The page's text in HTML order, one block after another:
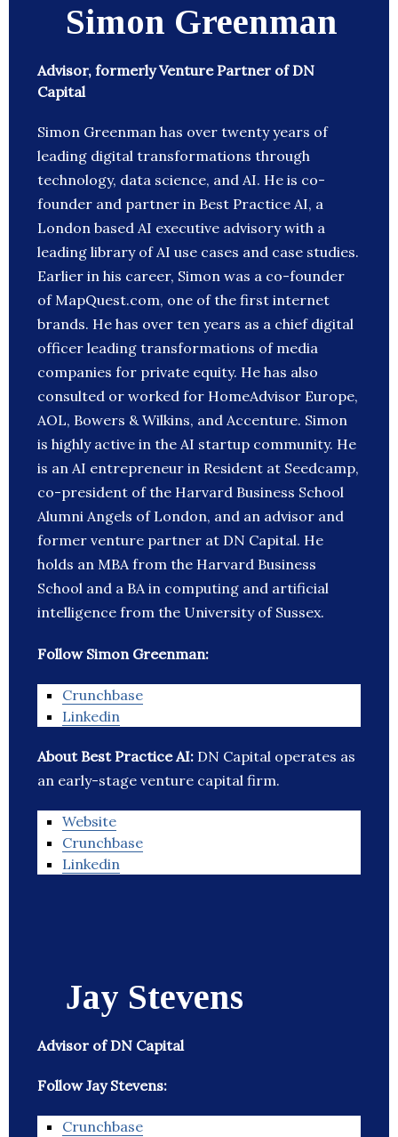
Simon Greenman
Advisor, formerly Venture Partner of DN
Capital
Simon Greenman has over twenty years of
leading digital transformations through
technology, data science, and AI. He is co-
founder and partner in Best Practice AI, a
London based AI executive advisory with a
leading library of AI use cases and case studies.
Earlier in his career, Simon was a co-founder
of MapQuest.com, one of the first internet
brands. He has over ten years as a chief digital
officer leading transformations of media
companies for private equity. He has also
consulted or worked for HomeAdvisor Europe,
AOL, Bowers & Wilkins, and Accenture. Simon
is highly active in the AI startup community. He
is an AI entrepreneur in Resident at Seedcamp,
co-president of the Harvard Business School
Alumni Angels of London, and an advisor and
former venture partner at DN Capital. He
holds an MBA from the Harvard Business
School and a BA in computing and artificial
intelligence from the University of Sussex.
Follow Simon Greenman:
Crunchbase
Linkedin
About Best Practice AI: DN Capital operates as
an early-stage venture capital firm.
Website
Crunchbase
Linkedin
Jay Stevens
Advisor of DN Capital
Follow Jay Stevens:
Crunchbase